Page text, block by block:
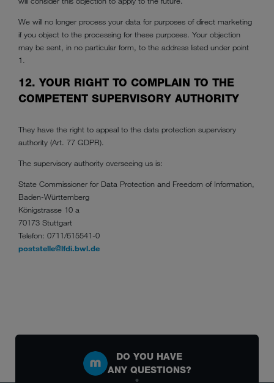
We will no longer process your data for purposes of direct marketing
if you object to the processing for these purposes. Your objection
may be sent, in no particular form, to the address listed under point
1.
12. YOUR RIGHT TO COMPLAIN TO THE
COMPETENT SUPERVISORY AUTHORITY
They have the right to appeal to the data protection supervisory
authority (Art. 77 GDPR).
The supervisory authority overseeing us is:
State Commissioner for Data Protection and Freedom of Information,
Baden-Württemberg
Königstrasse 10 a
70173 Stuttgart
Telefon: 0711/615541-0
poststelle@lfdi.bwl.de
DO YOU HAVE
ANY QUESTIONS?